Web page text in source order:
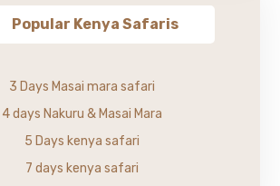
Popular Kenya Safaris
3 Days Masai mara safari
4 days Nakuru & Masai Mara
5 Days kenya safari
7 days kenya safari